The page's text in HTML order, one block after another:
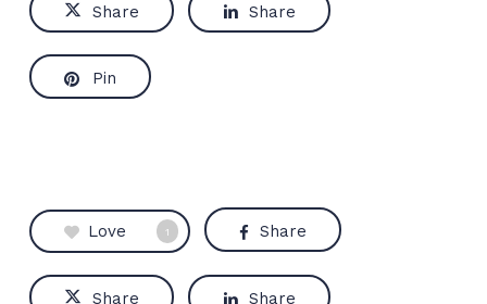
Share Share
Pin
Love 1 Share
Share Share